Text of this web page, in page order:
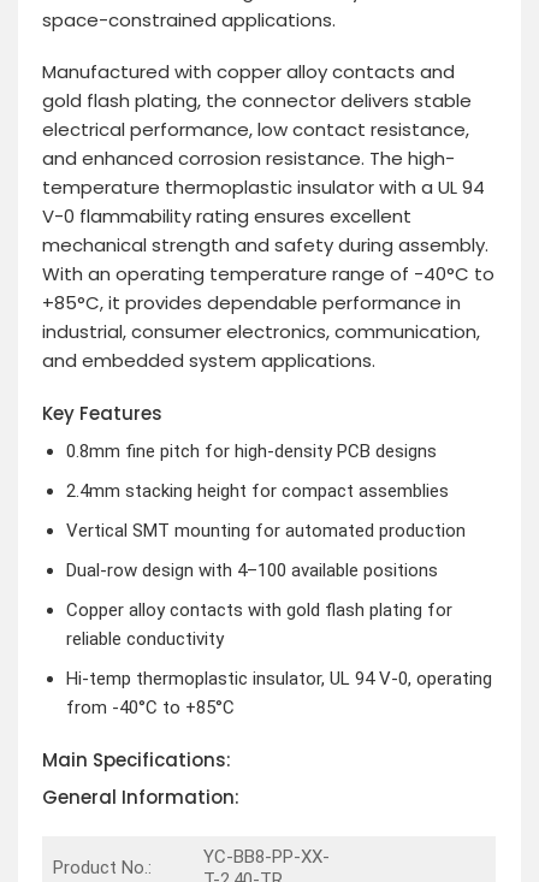
space-constrained applications.
Manufactured with copper alloy contacts and
gold flash plating, the connector delivers stable
electrical performance, low contact resistance,
and enhanced corrosion resistance. The high-
temperature thermoplastic insulator with a UL 94
V-0 flammability rating ensures excellent
mechanical strength and safety during assembly.
With an operating temperature range of -40°C to
+85°C, it provides dependable performance in
industrial, consumer electronics, communication,
and embedded system applications.
Key Features
0.8mm fine pitch for high-density PCB designs
2.4mm stacking height for compact assemblies
Vertical SMT mounting for automated production
Dual-row design with 4–100 available positions
Copper alloy contacts with gold flash plating for
reliable conductivity
Hi-temp thermoplastic insulator, UL 94 V-0, operating
from -40°C to +85°C
Main Specifications:
General Information:
Product No.:
YC-BB8-PP-XX-